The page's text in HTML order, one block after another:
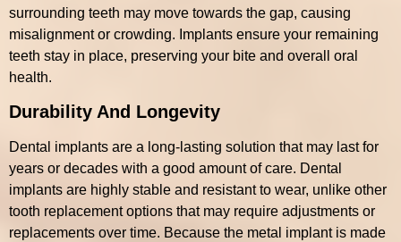
surrounding teeth may move towards the gap, causing
misalignment or crowding. Implants ensure your remaining
teeth stay in place, preserving your bite and overall oral
health.
Durability And Longevity
Dental implants are a long-lasting solution that may last for
years or decades with a good amount of care. Dental
implants are highly stable and resistant to wear, unlike other
tooth replacement options that may require adjustments or
replacements over time. Because the metal implant is made